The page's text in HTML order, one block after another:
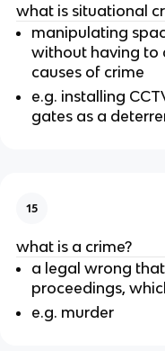
what is situational
manipulating
without having to
causes of crime
e.g. installing
gates as a
15
what is a crime?
a legal wrong
proceedings,
e.g. murder